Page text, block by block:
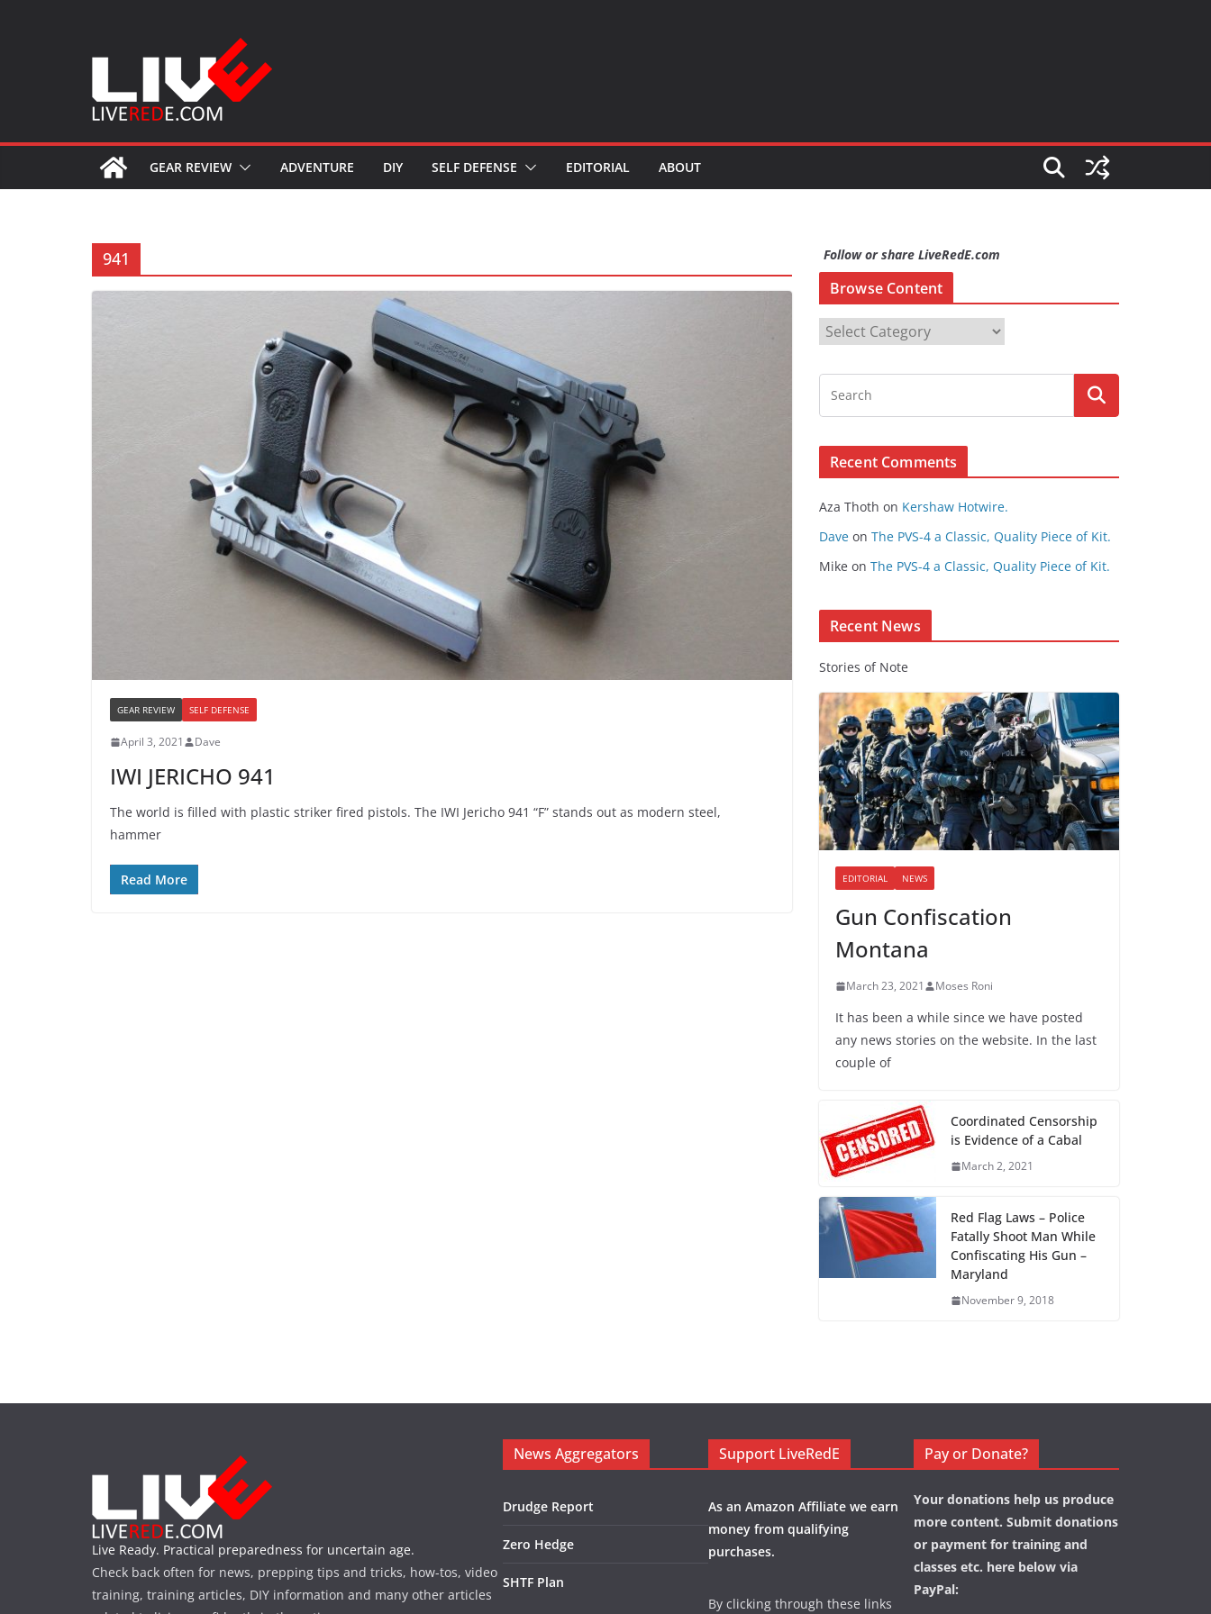
GEAR REVIEW ADVENTURE DIY SELF DEFENSE EDITORIAL ABOUT
941
GEAR REVIEW SELF DEFENSE
April 3, 2021 Dave
IWI JERICHO 941
The world is filled with plastic striker fired pistols. The IWI Jericho 941 “F” stands out as modern steel,
hammer
Read More
Follow or share LiveRedE.com
Browse Content
r
o
s
n
t
n
Recent Comments
Aza Thoth on Kershaw Hotwire.
Dave on The PVS-4 a Classic, Quality Piece of Kit.
Mike on The PVS-4 a Classic, Quality Piece of Kit.
Recent News
Stories of Note
EDITORIAL NEWS
Gun Confiscation
Montana
March 23, 2021 Moses Roni
It has been a while since we have posted
any news stories on the website. In the last
couple of
Coordinated Censorship
is Evidence of a Cabal
March 2, 2021
Red Flag Laws – Police
Fatally Shoot Man While
Confiscating His Gun –
Maryland
November 9, 2018
Live Ready. Practical preparedness for uncertain age.
Check back often for news, prepping tips and tricks, how-tos, video
training, training articles, DIY information and many other articles
News Aggregators
Drudge Report
Zero Hedge
SHTF Plan
Support LiveRedE
As an Amazon Affiliate we earn
money from qualifying
purchases.
By clicking through these links
Pay or Donate?
Your donations help us produce
more content. Submit donations
or payment for training and
classes etc. here below via
PayPal: